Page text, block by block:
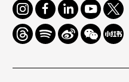
Instagram
FacebookLinkedInYoutube
Twitter
ThreadsSpotifyWeiboWe
Chat